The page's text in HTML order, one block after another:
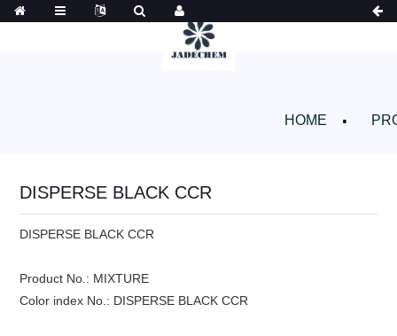
HOME
DISPERSE BLACK CCR
DISPERSE BLACK CCR
Product No.: MIXTURE
Color index No.: DISPERSE BLACK CCR